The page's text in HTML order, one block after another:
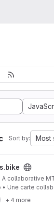
Sort by: Most
en VTT
+ 4 more